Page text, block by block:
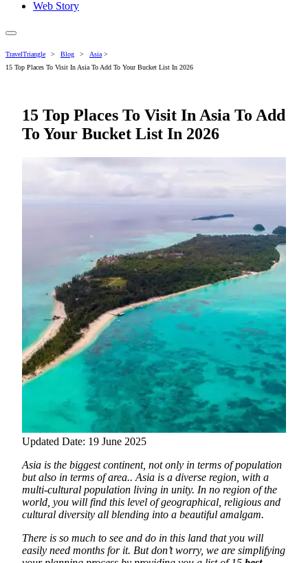
Web Story
TravelTriangle > Blog > Asia >
15 Top Places To Visit In Asia To Add To Your Bucket List In 2026
15 Top Places To Visit In Asia To Add
To Your Bucket List In 2026
Updated Date: 19 June 2025
Asia is the biggest continent, not only in terms of population
but also in terms of area.. Asia is a diverse region, with a
multi-cultural population living in unity. In no region of the
world, you will find this level of geographical, religious and
cultural diversity all blending into a beautiful amalgam.
There is so much to see and do in this land that you will
easily need months for it. But don’t worry, we are simplifying